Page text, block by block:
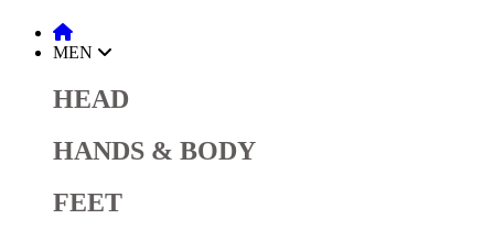
MEN
HEAD
HANDS & BODY
FEET